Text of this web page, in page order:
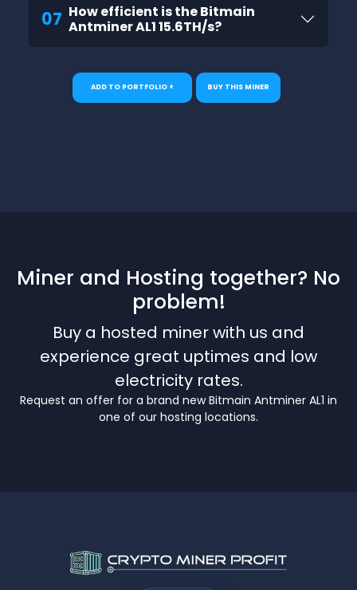
07 How efficient is the Bitmain
Antminer AL1 15.6TH/s?
ADD TO PORTFOLIO + BUY THIS MINER
Miner and Hosting together? No
problem!
Buy a hosted miner with us and
experience great uptimes and low
electricity rates.
Request an offer for a brand new Bitmain Antminer AL1 in
one of our hosting locations.